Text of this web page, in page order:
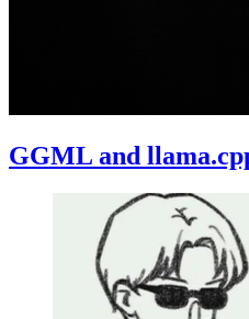
GGML and